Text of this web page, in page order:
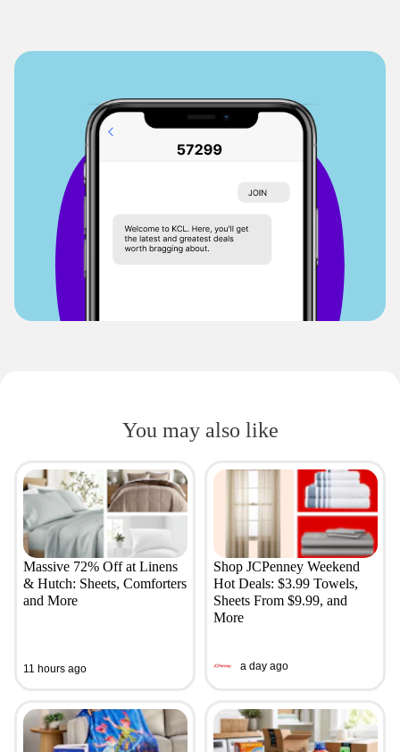
You may also like
Massive 72% Off at Linens
& Hutch: Sheets, Comforters
and More
11 hours ago
Shop JCPenney Weekend
Hot Deals: $3.99 Towels,
Sheets From $9.99, and
More
a day ago